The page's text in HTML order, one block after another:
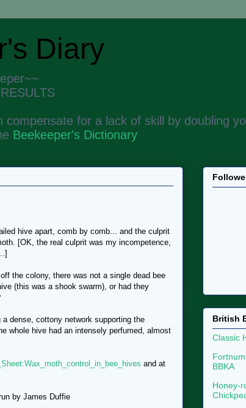
Diary
compensate for a lack of skill by doubling
Beekeeper's Dictionary
hive apart, comb by comb... and the culprit
[OK, the real culprit was my incompetence,
the colony, there was not a single dead bee
(this was a shook swarm), or had they
dense, cottony network supporting the
whole hive had an intensely perfumed, almost
and at
by James Duffie
British
Classic
BBKA
Honey-